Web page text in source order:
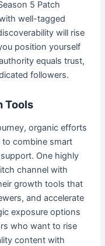
5 Patch
well-tagged
will rise
position yourself
equals trust,
followers.
Tools
organic efforts
to combine smart
One highly
channel with
growth tools that
and accelerate
exposure options
who want to rise
content with